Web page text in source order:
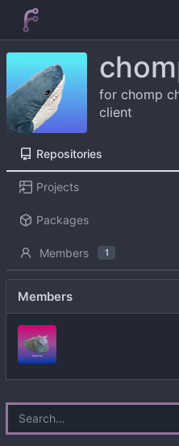
for chomp
client
Repositories
Projects
Packages
Members 1
Members